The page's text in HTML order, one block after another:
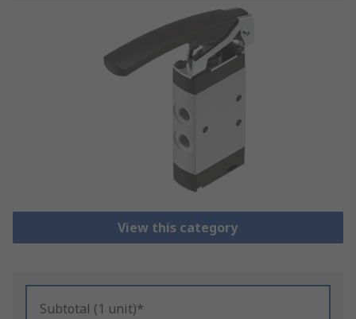
View this category
Subtotal (1 unit)*